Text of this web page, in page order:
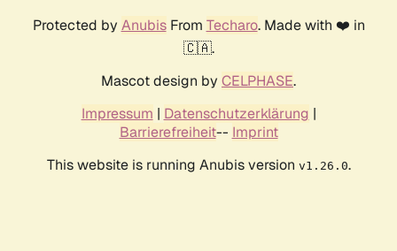
Protected by AnubisFrom Techaro. Made with ❤️ in
🇨🇦.
Mascot design by CELPHASE.
Impressum | Datenschutzerklärung |
Barrierefreiheit-- Imprint
This website is running Anubis version v1.26.0.